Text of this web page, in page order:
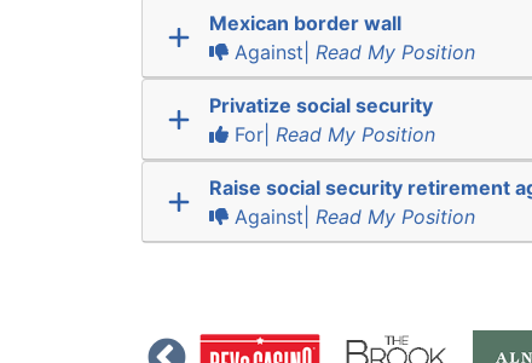
Mexican border wall
Against| Read My Position
Privatize social security
For| Read My Position
Raise social security retirement
Against| Read My Position